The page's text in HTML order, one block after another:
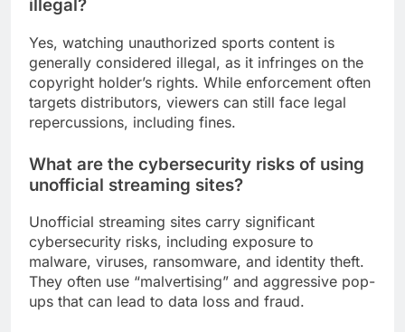
illegal?
Yes, watching unauthorized sports content is
generally considered illegal, as it infringes on the
copyright holder’s rights. While enforcement often
targets distributors, viewers can still face legal
repercussions, including fines.
What are the cybersecurity risks of using
unofficial streaming sites?
Unofficial streaming sites carry significant
cybersecurity risks, including exposure to
malware, viruses, ransomware, and identity theft.
They often use “malvertising” and aggressive pop-
ups that can lead to data loss and fraud.